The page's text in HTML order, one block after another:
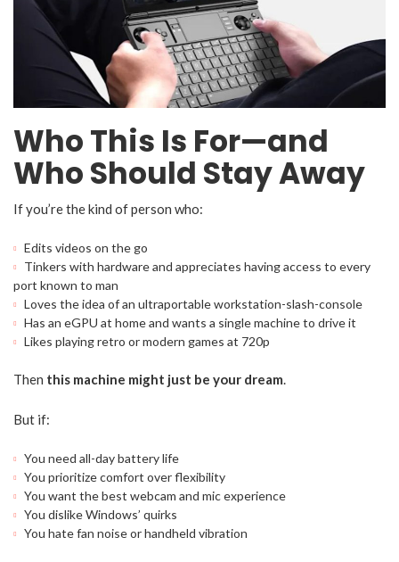
Who This Is For—and
Who Should Stay Away
If you’re the kind of person who:
Edits videos on the go
Tinkers with hardware and appreciates having access to every
port known to man
Loves the idea of an ultraportable workstation-slash-console
Has an eGPU at home and wants a single machine to drive it
Likes playing retro or modern games at 720p
Then this machine might just be your dream.
But if:
You need all-day battery life
You prioritize comfort over flexibility
You want the best webcam and mic experience
You dislike Windows’ quirks
You hate fan noise or handheld vibration